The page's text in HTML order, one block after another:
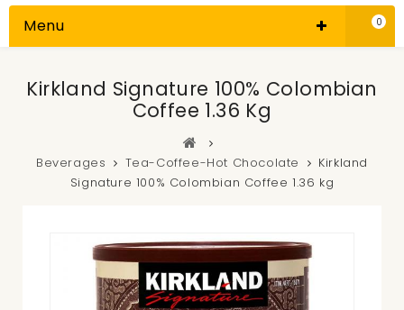
0
Menu
Kirkland Signature 100% Colombian
Coffee 1.36 Kg
Beverages Tea-Coffee-Hot Chocolate
Kirkland
Signature 100% Colombian Coffee 1.36 kg